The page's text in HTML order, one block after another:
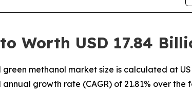
Worth USD 17.84
methanol market size is calculated at
growth rate (CAGR) of 21.81% over the